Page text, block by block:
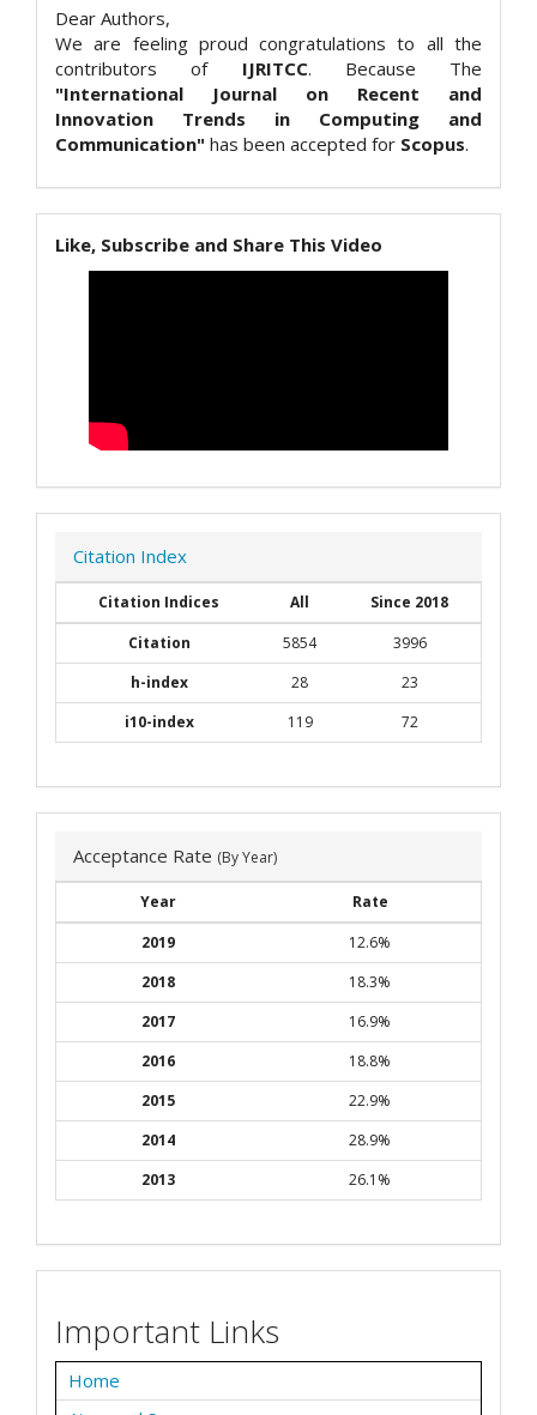
Dear Authors,
We are feeling proud congratulations to all the
contributors of IJRITCC. Because The
"International Journal on Recent and
Innovation Trends in Computing and
Communication" has been accepted for Scopus.
Like, Subscribe and Share This Video
Citation Index
Citation Indices All
Since 2018
Citation
5854
3996
h-index
28
23
i10-index
119 72
Acceptance Rate (By Year)
Year
Rate
2019
12.6%
2018
18.3%
2017
16.9%
2016
18.8%
2015
22.9%
2014
28.9%
2013
26.1%
Important Links
Home